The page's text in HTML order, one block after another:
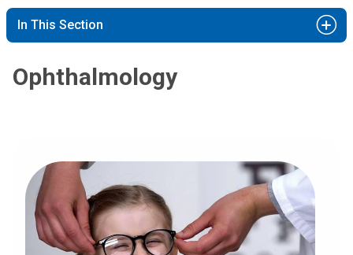
In This Section
Ophthalmology